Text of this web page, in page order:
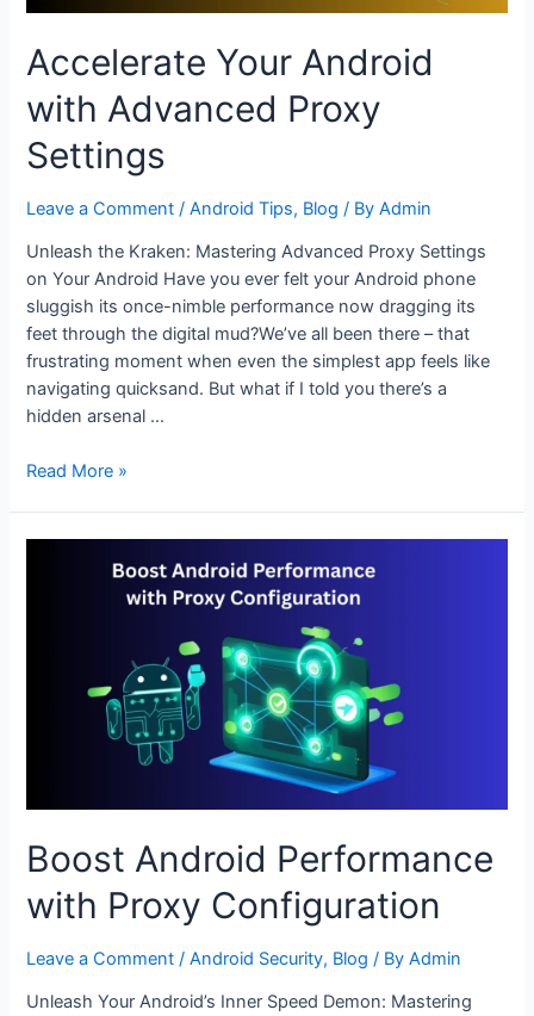
Accelerate Your Android
with Advanced Proxy
Settings
Leave a Comment /Android Tips, Blog / ByAdmin
Unleash the Kraken: Mastering Advanced Proxy Settings
on Your Android Have you ever felt your Android phone
sluggish its once-nimble performance now dragging its
feet through the digital mud?We’ve all been there – that
frustrating moment when even the simplest app feels like
navigating quicksand. But what if I told you there’s a
hidden arsenal …
Accelerate
Read More »
Boost Android Performance
with Proxy Configuration
Leave a Comment /Android Security, Blog / ByAdmin
Unleash Your Android’s Inner Speed Demon: Mastering